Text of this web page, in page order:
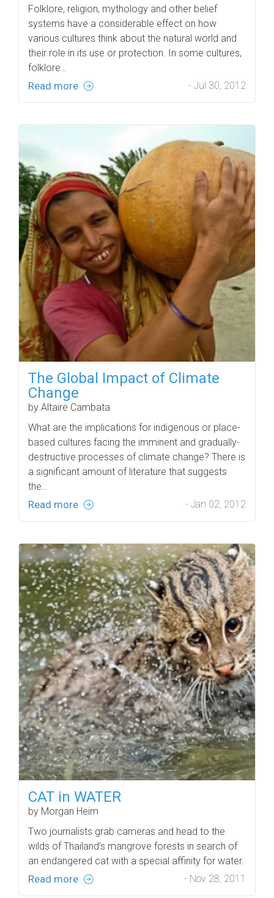
Folklore, religion, mythology and other belief
systems have a considerable effect on how
various cultures think about the natural world and
their role in its use or protection. In some cultures,
folklore…
Read more - Jul 30, 2012
The Global Impact of Climate
Change
by Altaire Cambata
What are the implications for indigenous or place-
based cultures facing the imminent and gradually-
destructive processes of climate change? There is
a significant amount of literature that suggests
the…
Read more - Jan 02, 2012
CAT in WATER
by Morgan Heim
Two journalists grab cameras and head to the
wilds of Thailand’s mangrove forests in search of
an endangered cat with a special affinity for water.
Read more - Nov 28, 2011